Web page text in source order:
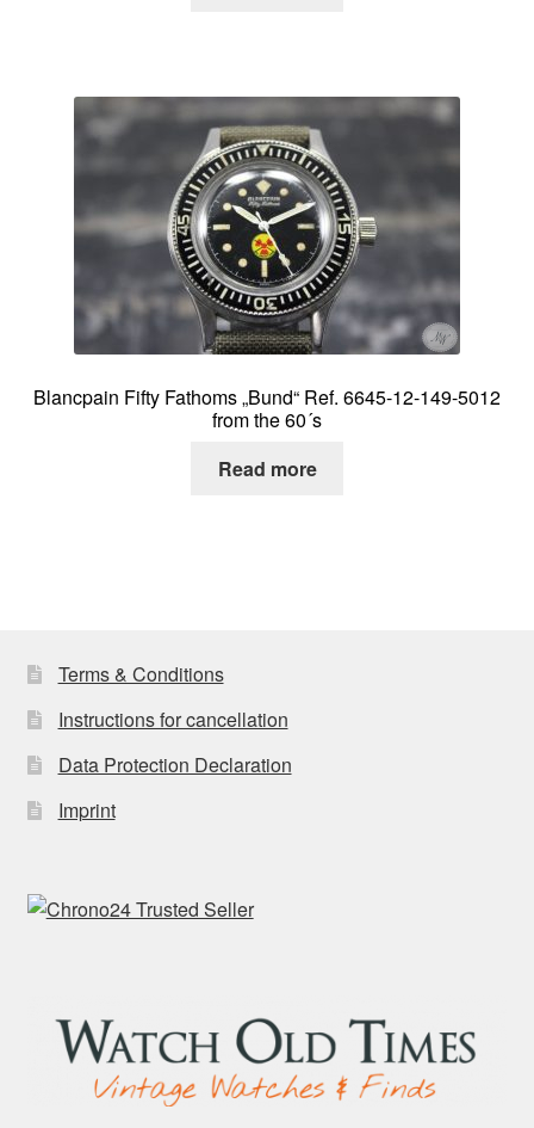
Blancpain Fifty Fathoms „Bund“ Ref. 6645-12-149-5012
from the 60´s
Read more
Terms & Conditions
Instructions for cancellation
Data Protection Declaration
Imprint